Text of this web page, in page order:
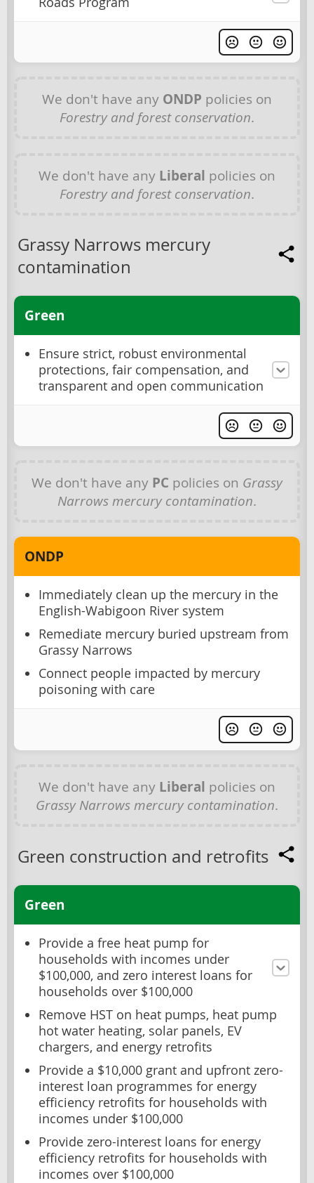
We don't have any ONDP policies on
Forestry and forest conservation.
We don't have any Liberal policies on
Forestry and forest conservation.
Grassy Narrows mercury
contamination
Green
Ensure strict, robust environmental
protections, fair compensation, and
transparent and open communication
We don't have any PC policies on Grassy
Narrows mercury contamination.
ONDP
Immediately clean up the mercury in the
English-Wabigoon River system
Remediate mercury buried upstream from
Grassy Narrows
Connect people impacted by mercury
poisoning with care
We don't have any Liberal policies on
Grassy Narrows mercury contamination.
Green construction and retrofits
Green
Provide a free heat pump for
households with incomes under
$100,000, and zero interest loans for
households over $100,000
Remove HST on heat pumps, heat pump
hot water heating, solar panels, EV
chargers, and energy retrofits
Provide a $10,000 grant and upfront zero-
interest loan programmes for energy
efficiency retrofits for households with
incomes under $100,000
Provide zero-interest loans for energy
efficiency retrofits for households with
incomes over $100,000